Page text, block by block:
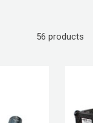
56 products